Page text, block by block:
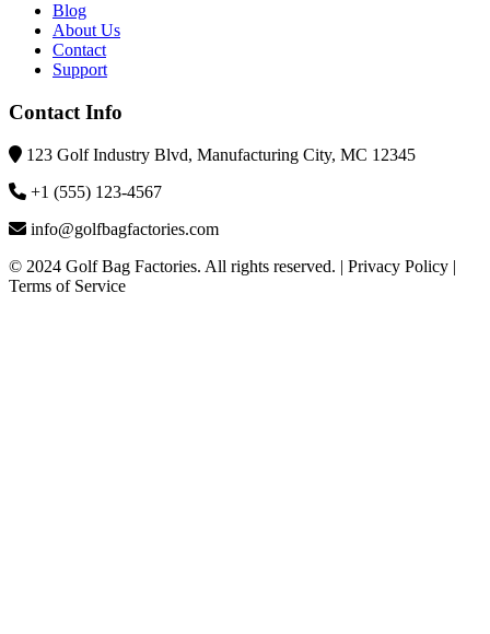
Blog
About Us
Contact
Support
Contact Info
123 Golf Industry Blvd, Manufacturing City, MC 12345
+1 (555) 123-4567
info@golfbagfactories.com
© 2024 Golf Bag Factories. All rights reserved. | Privacy Policy |
Terms of Service